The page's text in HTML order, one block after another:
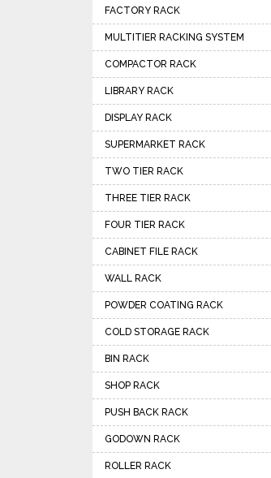
FACTORY RACK
MULTITIER RACKING SYSTEM
COMPACTOR RACK
LIBRARY RACK
DISPLAY RACK
SUPERMARKET RACK
TWO TIER RACK
THREE TIER RACK
FOUR TIER RACK
CABINET FILE RACK
WALL RACK
POWDER COATING RACK
COLD STORAGE RACK
BIN RACK
SHOP RACK
PUSH BACK RACK
GODOWN RACK
ROLLER RACK